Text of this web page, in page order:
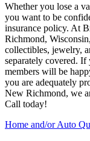
Whether you lose a
you want to be
insurance policy. At
Richmond,
collectibles, jewelry,
separately covered.
members will be
you are adequately
New Richmond, we
Call today!
Home and/or Auto